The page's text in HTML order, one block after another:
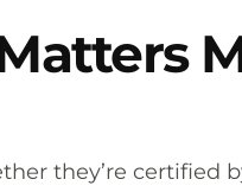
they’re certified